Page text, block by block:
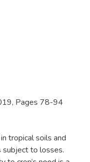
Pages 78-94
tropical soils and
subject to losses.